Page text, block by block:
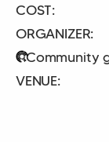
COST:
Community